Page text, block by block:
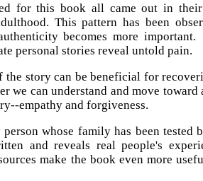
for this book all came out in
This pattern has been
becomes more
personal stories reveal untold pain.
the story can be beneficial for
we can understand and move toward
empathy and forgiveness.
whose family has been tested
and reveals real people's
make the book even more